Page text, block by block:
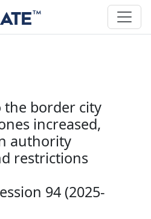
the border city
increased,
authority
restrictions
94 (2025-